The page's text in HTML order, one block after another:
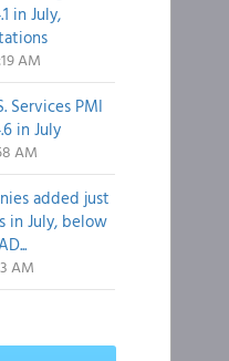
in July,
AM
Services PMI
in July
AM
added just
in July, below
AM